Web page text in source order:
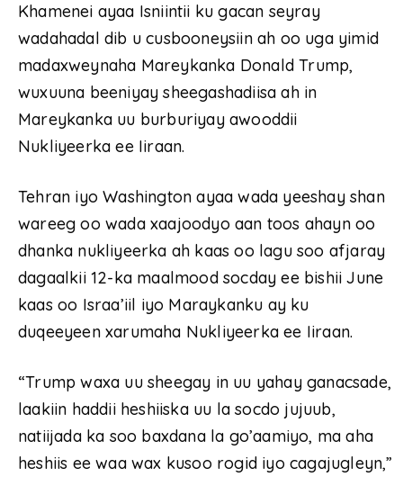
Khamenei ayaa Isniintii ku gacan seyray
wadahadal dib u cusbooneysiin ah oo uga yimid
madaxweynaha Mareykanka Donald Trump,
wuxuuna beeniyay sheegashadiisa ah in
Mareykanka uu burburiyay awooddii
Nukliyeerka ee Iiraan.
Tehran iyo Washington ayaa wada yeeshay shan
wareeg oo wada xaajoodyo aan toos ahayn oo
dhanka nukliyeerka ah kaas oo lagu soo afjaray
dagaalkii 12-ka maalmood socday ee bishii June
kaas oo Israa’iil iyo Maraykanku ay ku
duqeeyeen xarumaha Nukliyeerka ee Iiraan.
“Trump waxa uu sheegay in uu yahay ganacsade,
laakiin haddii heshiiska uu la socdo jujuub,
natiijada ka soo baxdana la go’aamiyo, ma aha
heshiis ee waa wax kusoo rogid iyo cagajugleyn,”